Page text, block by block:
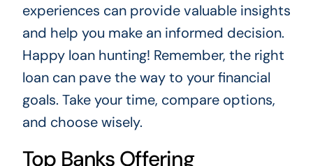
experiences can provide valuable insights
and help you make an informed decision.
Happy loan hunting! Remember, the right
loan can pave the way to your financial
goals. Take your time, compare options,
and choose wisely.
Top Banks Offering